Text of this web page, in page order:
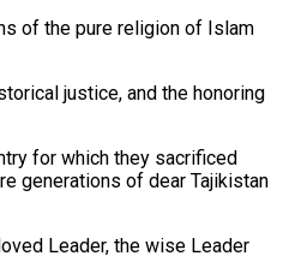
of the pure religion of Islam
justice, and the honoring
for which they sacrificed
generations of dear Tajikistan
Leader, the wise Leader